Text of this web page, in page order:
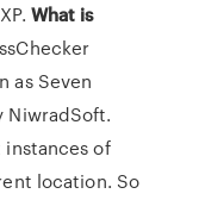
What is
as Seven
NiwradSoft.
instances of
location. So